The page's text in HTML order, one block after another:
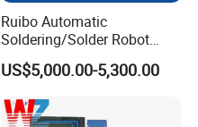
Ruibo Automatic
Soldering/Solder Robot
Machine for PCB/Circuit
Board
US$5,000.00-5,300.00